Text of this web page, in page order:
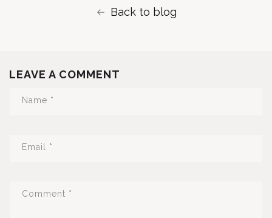
Back to blog
LEAVE A COMMENT
Name *
Email *
Comment *